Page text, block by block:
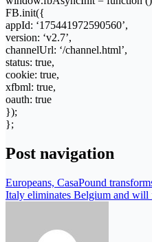
FB.init({
appId: ‘175441972590560’,
version: ‘v2.7’,
channelUrl: ‘/channel.html’,
status: true,
cookie: true,
xfbml: true,
oauth: true
});
};
Post navigation
Europeans, CasaPound
Italy eliminates Belgium and will